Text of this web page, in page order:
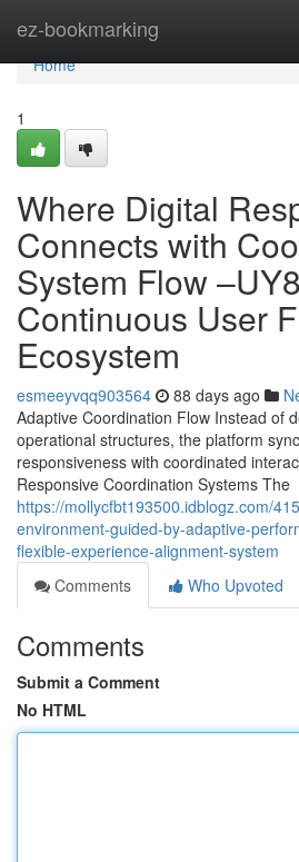
ez-bookmarking
Home
Home
1
Where Digital
Connects with
System Flow
Continuous User
Ecosystem
esmeeyvqq903564 88 days ago
Adaptive Coordination Flow Instead of
operational structures, the platform
responsiveness with coordinated
Responsive Coordination Systems The
https://mollycfbt193500.idblogz.com/
environment-guided-by-adaptive-
flexible-experience-alignment-system
Comments
Who Upvoted
Comments
Submit a Comment
No HTML